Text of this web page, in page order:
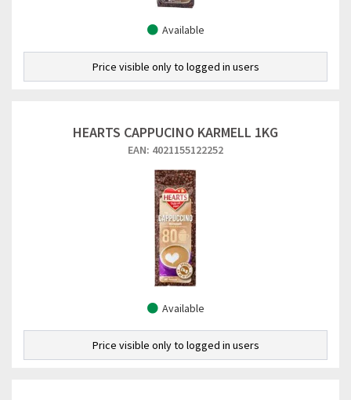
Available
Price visible only to logged in users
HEARTS CAPPUCINO KARMELL 1KG
EAN: 4021155122252
Available
Price visible only to logged in users